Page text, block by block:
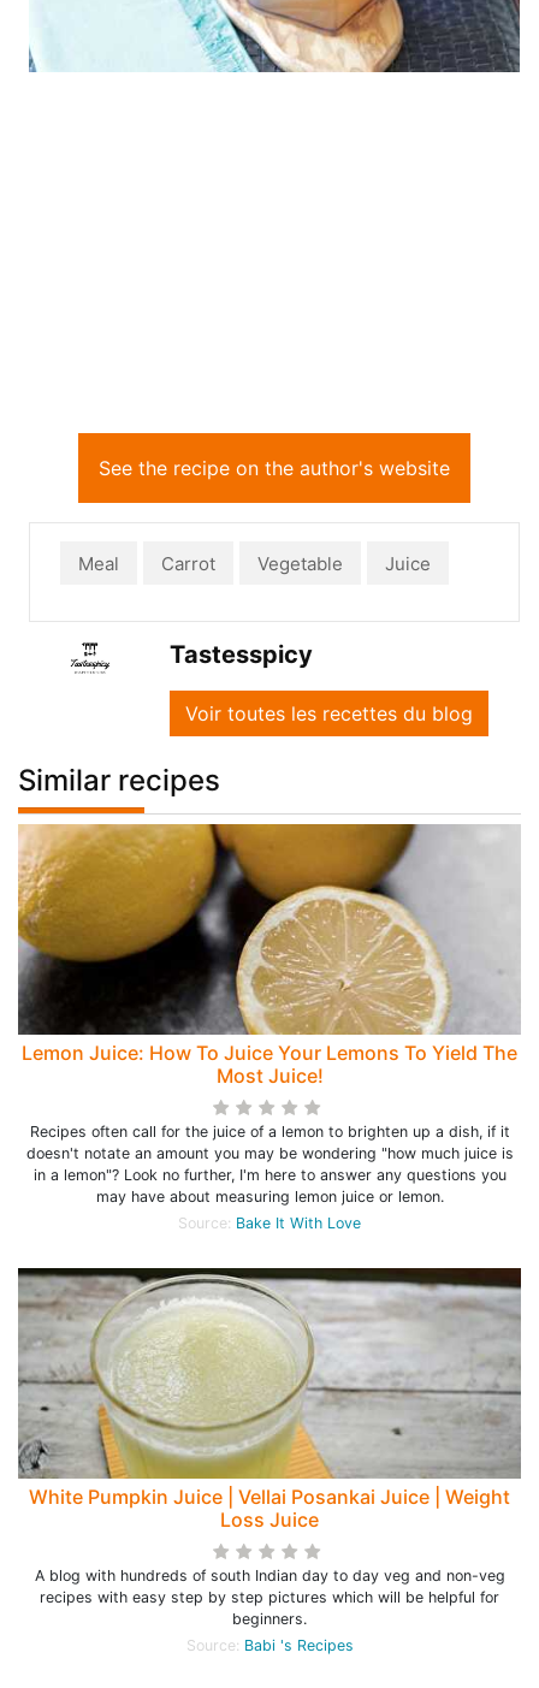
See the recipe on the author's website
Meal Carrot Vegetable Juice
Tastesspicy
Voir toutes les recettes du blog
Similar recipes
Lemon Juice: How To Juice Your Lemons To Yield The
Most Juice!
Recipes often call for the juice of a lemon to brighten up a dish, if it
doesn't notate an amount you may be wondering "how much juice is
in a lemon"? Look no further, I'm here to answer any questions you
may have about measuring lemon juice or lemon.
Source: Bake It With Love
White Pumpkin Juice | Vellai Posankai Juice | Weight
Loss Juice
A blog with hundreds of south Indian day to day veg and non-veg
recipes with easy step by step pictures which will be helpful for
beginners.
Source: Babi 's Recipes